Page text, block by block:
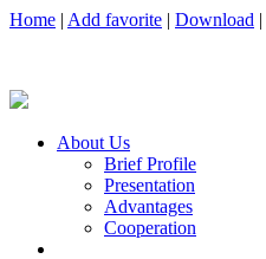
Home | Add favorite | Download |
About Us
Brief Profile
Presentation
Advantages
Cooperation